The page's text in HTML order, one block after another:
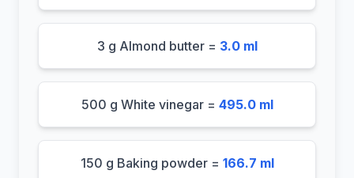
3 g Almond butter = 3.0 ml
500 g White vinegar = 495.0 ml
150 g Baking powder = 166.7 ml